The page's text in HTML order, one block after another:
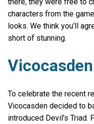
characters from the
looks. We think you'll
short of stunning.
Vicocasden
To celebrate the recent
Vicocasden decided to
introduced Devil's Triad.